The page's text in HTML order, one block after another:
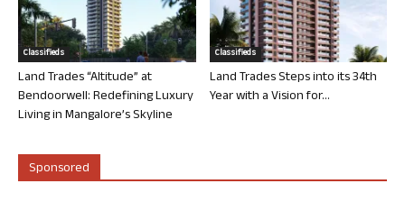
Classifieds
Land Trades “Altitude” at
Bendoorwell: Redefining Luxury
Living in Mangalore’s Skyline
Classifieds
Land Trades Steps into its 34th
Year with a Vision for...
Sponsored